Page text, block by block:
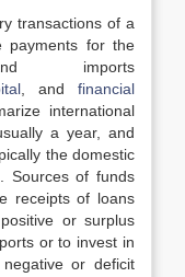
transactions of a
payments for the
imports
, and financial
international
a year, and
the domestic
Sources of funds
receipts of loans
or surplus
or to invest in
or deficit